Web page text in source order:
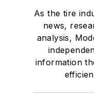
As the tire
news,
analysis,
information